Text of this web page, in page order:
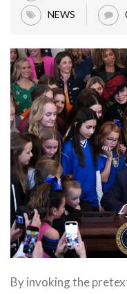
NEWS
By invoking the